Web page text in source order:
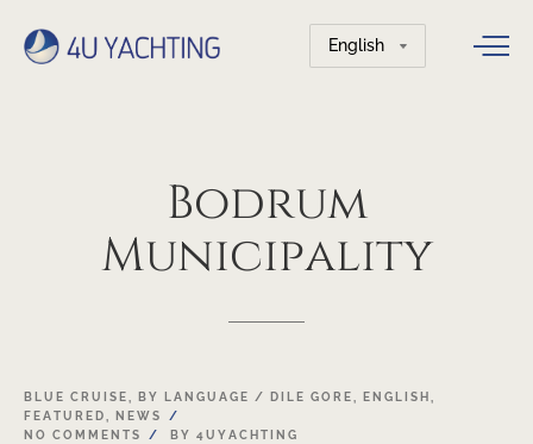
Choose
a
Bodrum
Municipality
18
OCT
BLUE CRUISE, BY LANGUAGE / DILE GORE, ENGLISH ,
FEATURED,
NEWS
NO COMMENTS
BY 4UYACHTING